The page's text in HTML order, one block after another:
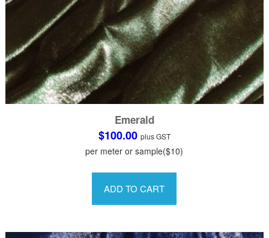
Emerald
$100.00 plus GST
per meter or sample($10)
ADD TO CART
This